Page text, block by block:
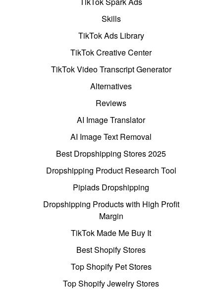
Skills
TikTok Ads Library
TikTok Creative Center
TikTok Video Transcript Generator
Alternatives
Reviews
AI Image Translator
AI Image Text Removal
Best Dropshipping Stores 2025
Dropshipping Product Research Tool
Pipiads Dropshipping
Dropshipping Products with High Profit
Margin
TikTok Made Me Buy It
Best Shopify Stores
Top Shopify Pet Stores
Top Shopify Jewelry Stores